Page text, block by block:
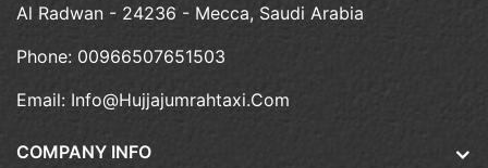
Al Radwan - 24236 - Mecca, Saudi Arabia
Phone: 00966507651503
Email: Info@hujjajumrahtaxi.com
COMPANY INFO